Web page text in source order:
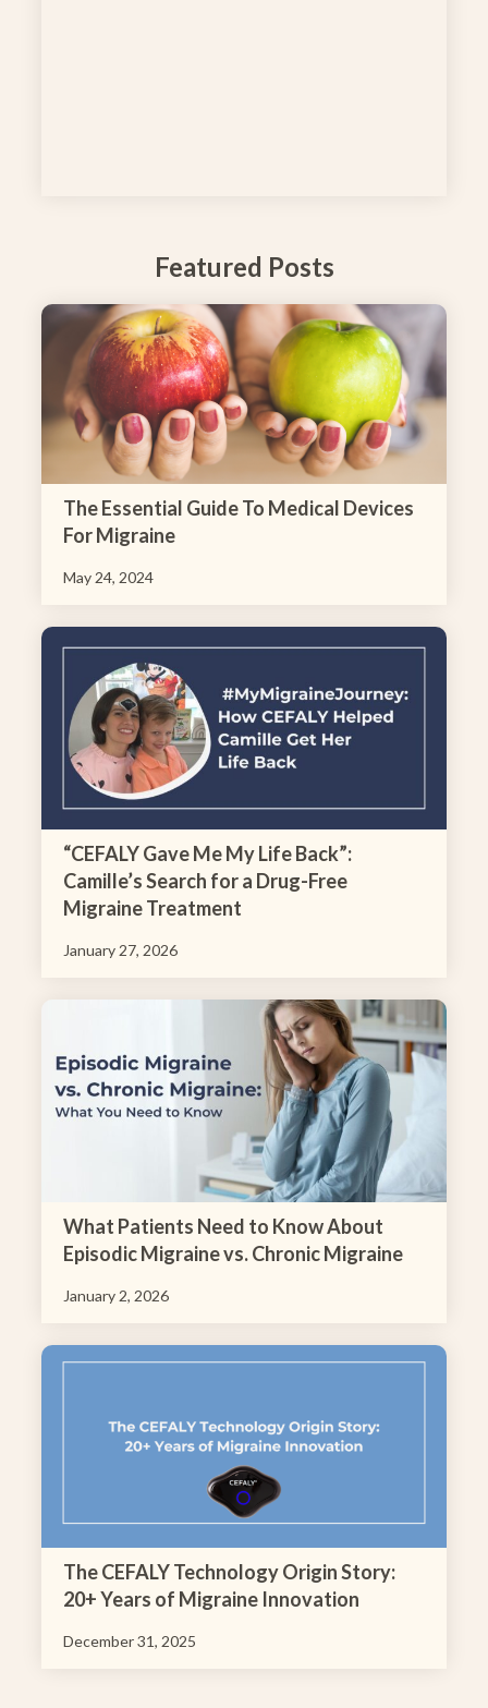
Featured Posts
The Essential Guide To Medical Devices
For Migraine
May 24, 2024
“CEFALY Gave Me My Life Back”:
Camille’s Search for a Drug-Free
Migraine Treatment
January 27, 2026
What Patients Need to Know About
Episodic Migraine vs. Chronic Migraine
January 2, 2026
The CEFALY Technology Origin Story:
20+ Years of Migraine Innovation
December 31, 2025